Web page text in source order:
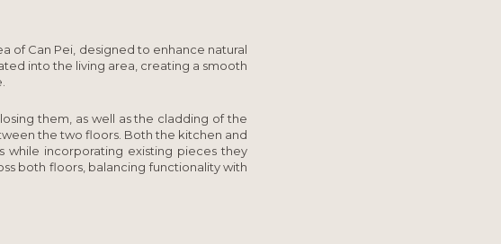
of Can Pei, designed to enhance natural
into the living area, creating a smooth
them, as well as the cladding of the
the two floors. Both the kitchen and
while incorporating existing pieces they
both floors, balancing functionality with